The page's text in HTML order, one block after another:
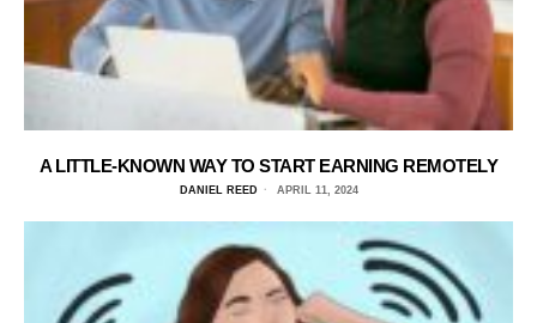
A LITTLE-KNOWN WAY TO START EARNING REMOTELY
DANIEL REED APRIL 11, 2024